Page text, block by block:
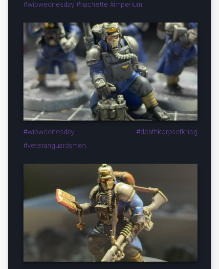
#wipwednesday #hachette #imperium
#wipwednesday #deathkorpsofkrieg
#veteranguardsmen